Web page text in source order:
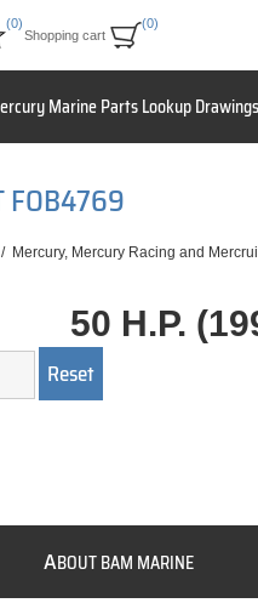
(0)
Shopping cart
(0)
Marine Parts Lookup Drawings
FOB4769
/ Mercury, Mercury Racing and
50 H.P.
ABOUT BAM MARINE